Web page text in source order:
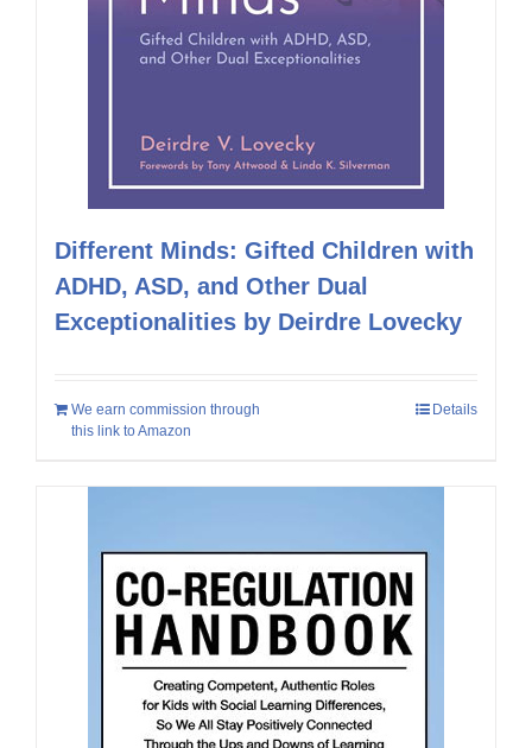
Different Minds: Gifted Children with
ADHD, ASD, and Other Dual
Exceptionalities by Deirdre Lovecky
We earn commission through
this link to Amazon
Details